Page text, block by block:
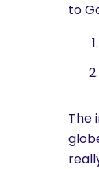
to
The